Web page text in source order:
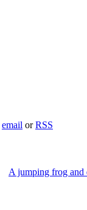
email orRSS
A jumping frog and